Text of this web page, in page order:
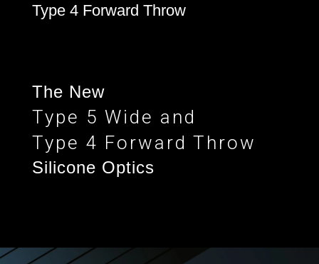
Type 4 Forward Throw
The New
Type 5 Wide and
Type 4 Forward Throw
Silicone Optics